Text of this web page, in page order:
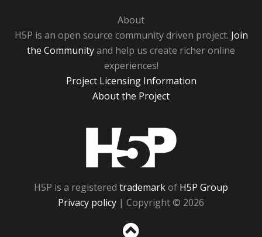
About
H5P is an open source community driven project. Join
the Communityand help us create richer online
experiences!
Project Licensing Information
About the Project
H5P is a registered trademarkof H5P Group
Privacy policy | Copyright © 2026